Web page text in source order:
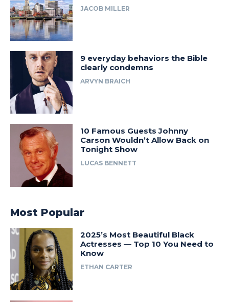
JACOB MILLER
9 everyday behaviors the Bible
clearly condemns
ARVYN BRAICH
10 Famous Guests Johnny
Carson Wouldn’t Allow Back on
Tonight Show
LUCAS BENNETT
Most Popular
2025’s Most Beautiful Black
Actresses — Top 10 You Need to
Know
ETHAN CARTER